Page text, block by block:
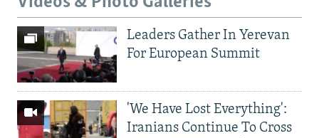
Leaders Gather In Yerevan
For European Summit
'We Have Lost Everything':
Iranians Continue To Cross